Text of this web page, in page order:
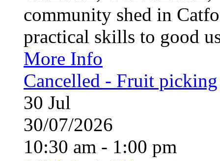
community shed in
practical skills to good
More Info
Cancelled - Fruit picking
30 Jul
30/07/2026
10:30 am - 1:00 pm